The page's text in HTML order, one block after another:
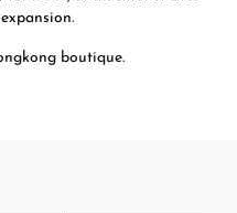
boutique.